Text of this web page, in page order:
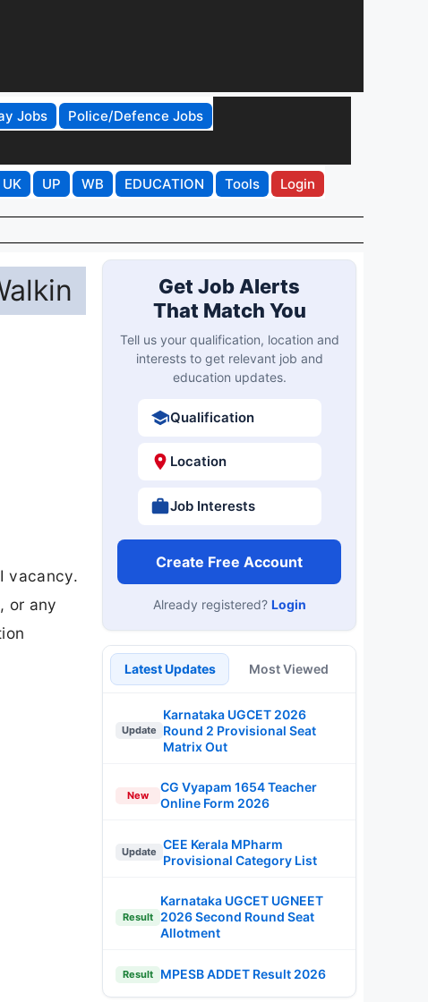
Jobs
Police/Defence Jobs
UK UP WB EDUCATION Tools Login
vacancy.
or any
Get Job Alerts
That Match You
Tell us your qualification, location and
interests to get relevant job and
education updates.
Qualification
Location
Job Interests
Create Free Account
Already registered? Login
Latest Updates Most Viewed
Update
Karnataka UGCET 2026
Round 2 Provisional Seat
Matrix Out
New
CG Vyapam 1654 Teacher
Online Form 2026
Update
CEE Kerala MPharm
Provisional Category List
Result
Karnataka UGCET UGNEET
2026 Second Round Seat
Allotment
Result MPESB ADDET Result 2026